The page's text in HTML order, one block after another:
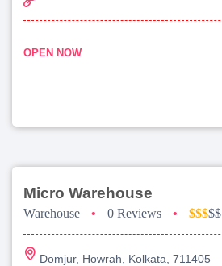
OPEN NOW
Micro Warehouse
Warehouse • 0 Reviews • $$$$$
Domjur, Howrah, Kolkata, 711405